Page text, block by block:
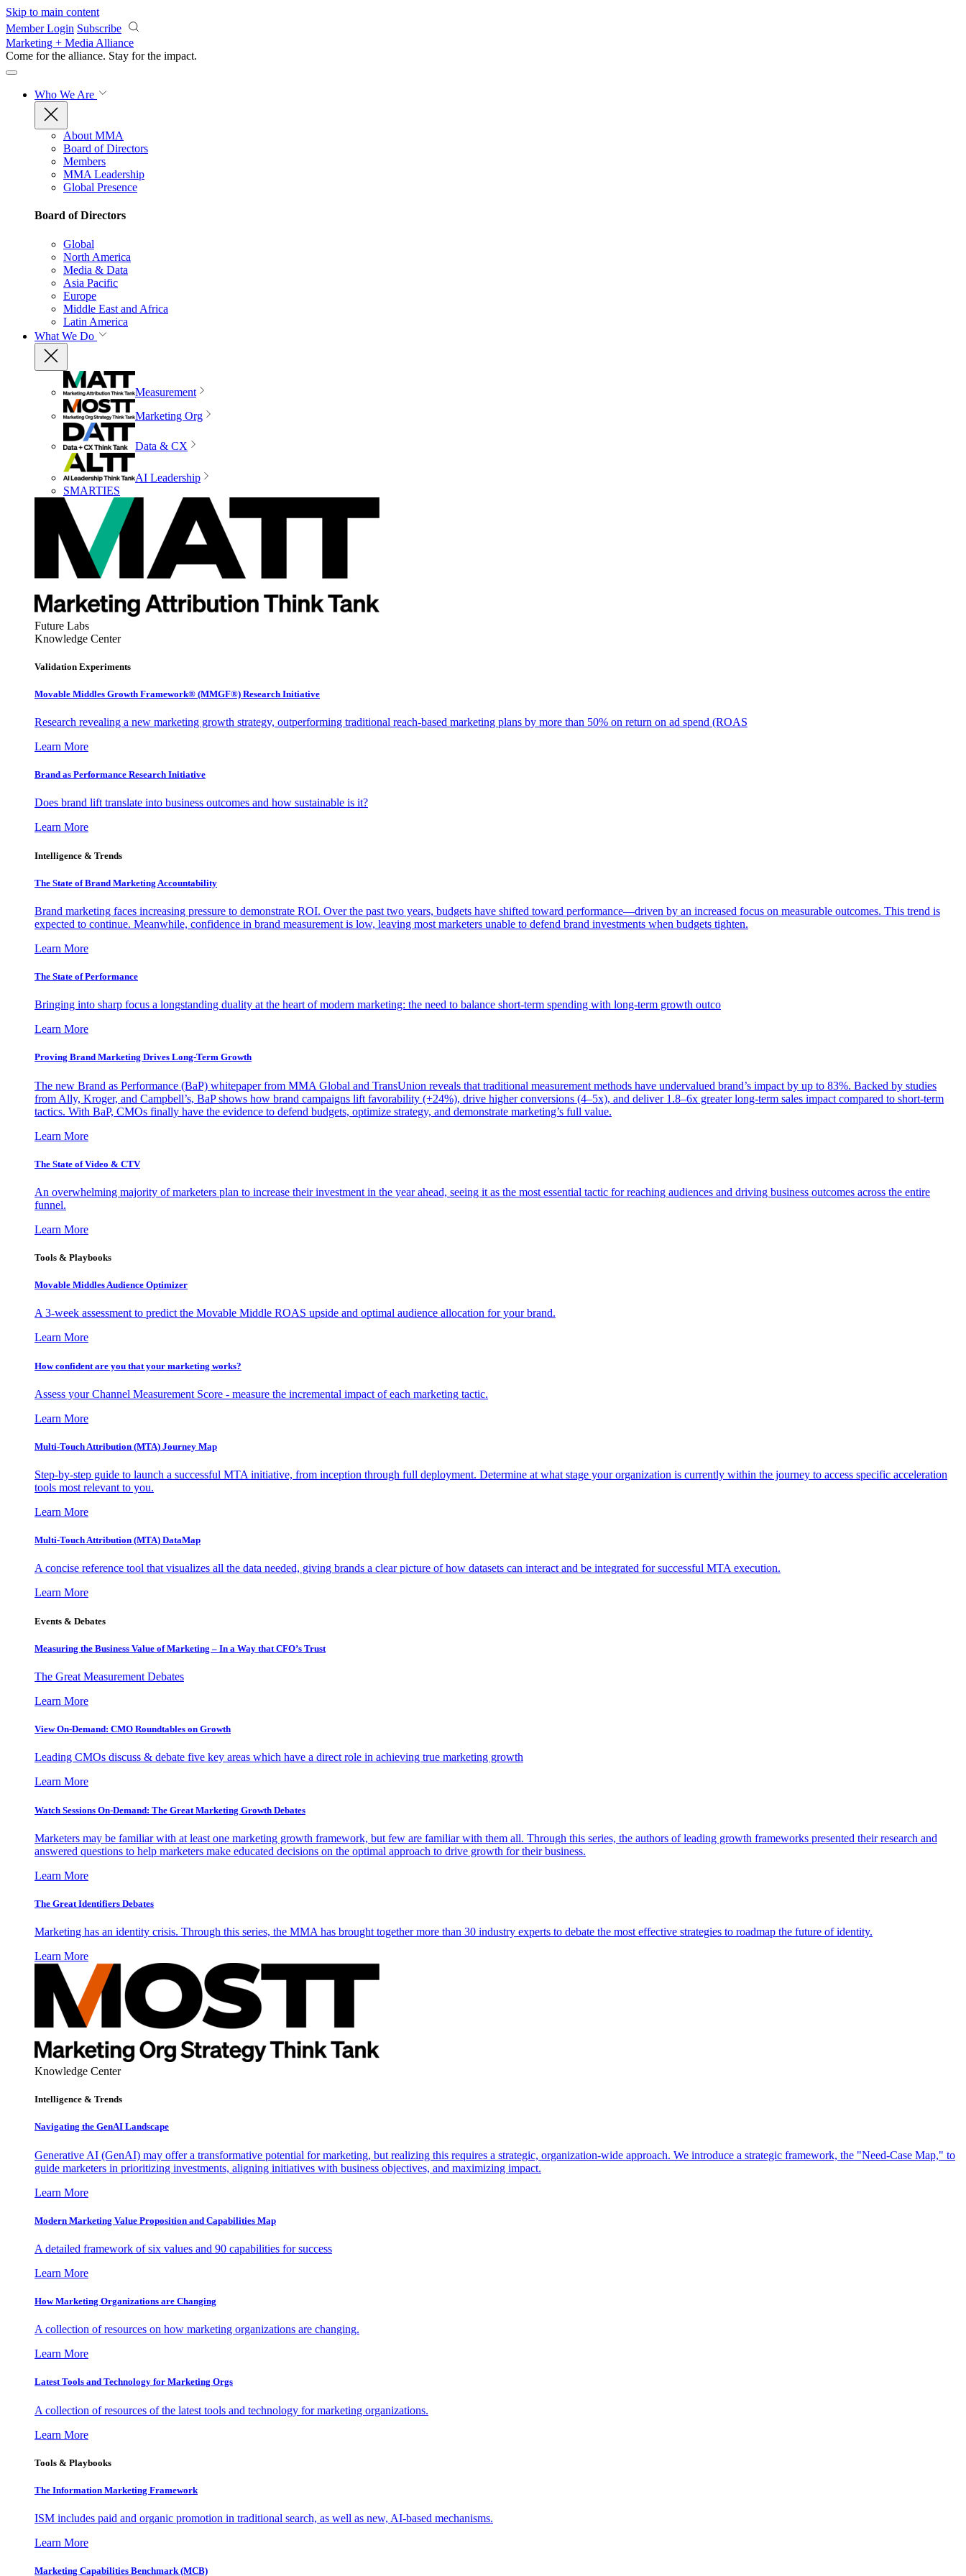
Skip to main content
Member Login Subscribe
Marketing + Media Alliance
Come for the alliance. Stay for the impact.
Who We Are
About MMA
Board of Directors
Members
MMA Leadership
Global Presence
Board of Directors
Global
North America
Media & Data
Asia Pacific
Europe
Middle East and Africa
Latin America
What We Do
Measurement
Marketing Org
Data & CX
AI Leadership
SMARTIES
Future Labs
Knowledge Center
Validation Experiments
Movable Middles Growth Framework® (MMGF®) Research Initiative
Research revealing a new marketing growth strategy, outperforming traditional reach-based marketing plans by more than 50% on return on ad spend (ROAS
Learn More
Brand as Performance Research Initiative
Does brand lift translate into business outcomes and how sustainable is it?
Learn More
Intelligence & Trends
The State of Brand Marketing Accountability
Brand marketing faces increasing pressure to demonstrate ROI. Over the past two years, budgets have shifted toward performance—driven by an increased focus on measurable outcomes. This trend is
expected to continue. Meanwhile, confidence in brand measurement is low, leaving most marketers unable to defend brand investments when budgets tighten.
Learn More
The State of Performance
Bringing into sharp focus a longstanding duality at the heart of modern marketing: the need to balance short-term spending with long-term growth outco
Learn More
Proving Brand Marketing Drives Long-Term Growth
The new Brand as Performance (BaP) whitepaper from MMA Global and TransUnion reveals that traditional measurement methods have undervalued brand’s impact by up to 83%. Backed by studies
from Ally, Kroger, and Campbell’s, BaP shows how brand campaigns lift favorability (+24%), drive higher conversions (4–5x), and deliver 1.8–6x greater long-term sales impact compared to short-term
tactics. With BaP, CMOs finally have the evidence to defend budgets, optimize strategy, and demonstrate marketing’s full value.
Learn More
The State of Video & CTV
An overwhelming majority of marketers plan to increase their investment in the year ahead, seeing it as the most essential tactic for reaching audiences and driving business outcomes across the entire
funnel.
Learn More
Tools & Playbooks
Movable Middles Audience Optimizer
A 3-week assessment to predict the Movable Middle ROAS upside and optimal audience allocation for your brand.
Learn More
How confident are you that your marketing works?
Assess your Channel Measurement Score - measure the incremental impact of each marketing tactic.
Learn More
Multi-Touch Attribution (MTA) Journey Map
Step-by-step guide to launch a successful MTA initiative, from inception through full deployment. Determine at what stage your organization is currently within the journey to access specific acceleration
tools most relevant to you.
Learn More
Multi-Touch Attribution (MTA) DataMap
A concise reference tool that visualizes all the data needed, giving brands a clear picture of how datasets can interact and be integrated for successful MTA execution.
Learn More
Events & Debates
Measuring the Business Value of Marketing – In a Way that CFO’s Trust
The Great Measurement Debates
Learn More
View On-Demand: CMO Roundtables on Growth
Leading CMOs discuss & debate five key areas which have a direct role in achieving true marketing growth
Learn More
Watch Sessions On-Demand: The Great Marketing Growth Debates
Marketers may be familiar with at least one marketing growth framework, but few are familiar with them all. Through this series, the authors of leading growth frameworks presented their research and
answered questions to help marketers make educated decisions on the optimal approach to drive growth for their business.
Learn More
The Great Identifiers Debates
Marketing has an identity crisis. Through this series, the MMA has brought together more than 30 industry experts to debate the most effective strategies to roadmap the future of identity.
Learn More
Knowledge Center
Intelligence & Trends
Navigating the GenAI Landscape
Generative AI (GenAI) may offer a transformative potential for marketing, but realizing this requires a strategic, organization-wide approach. We introduce a strategic framework, the "Need-Case Map," to
guide marketers in prioritizing investments, aligning initiatives with business objectives, and maximizing impact.
Learn More
Modern Marketing Value Proposition and Capabilities Map
A detailed framework of six values and 90 capabilities for success
Learn More
How Marketing Organizations are Changing
A collection of resources on how marketing organizations are changing.
Learn More
Latest Tools and Technology for Marketing Orgs
A collection of resources of the latest tools and technology for marketing organizations.
Learn More
Tools & Playbooks
The Information Marketing Framework
ISM includes paid and organic promotion in traditional search, as well as new, AI-based mechanisms.
Learn More
Marketing Capabilities Benchmark (MCB)